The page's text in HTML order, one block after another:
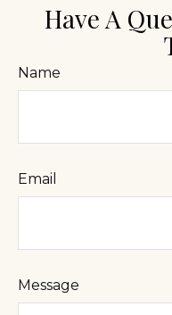
Have A
Name
Email
Message